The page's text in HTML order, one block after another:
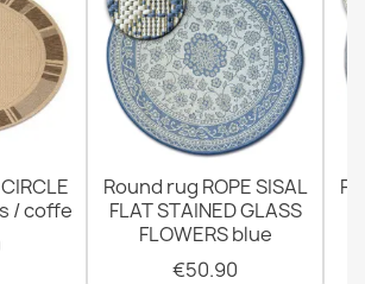
ROPE SISAL outdoor dark beige - 2ND
/ coffe
Round rug ROPE SISAL
FLAT STAINED GLASS
FLOWERS blue
€50.90